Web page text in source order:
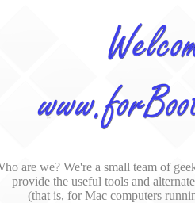
are we? We're a small team of
provide the useful tools and
(that is, for Mac computers